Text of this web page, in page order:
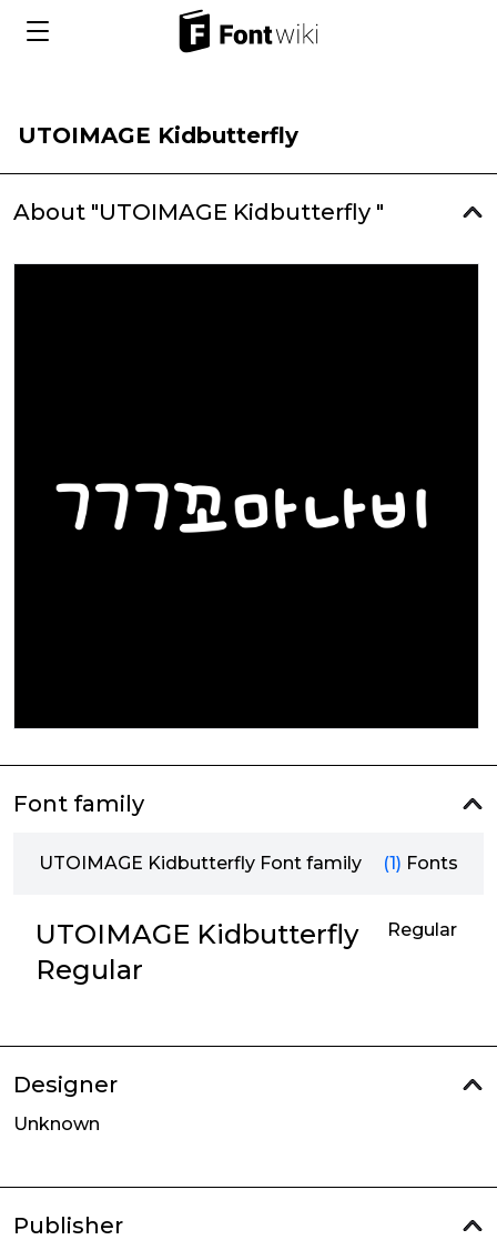
UTOIMAGE Kidbutterfly
About "UTOIMAGE Kidbutterfly "
Font family
UTOIMAGE Kidbutterfly Font family (1) Fonts
UTOIMAGE Kidbutterfly
Regular
Regular
Designer
Unknown
Publisher